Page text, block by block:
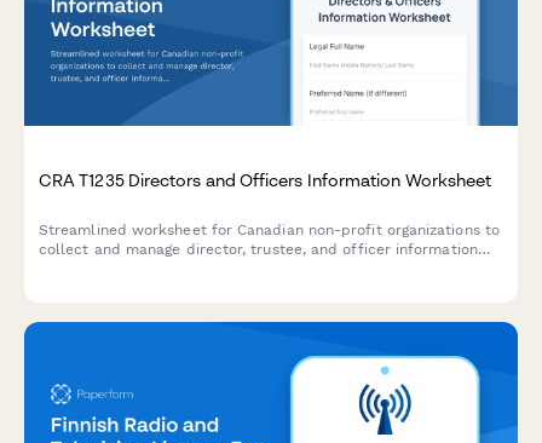
CRA T1235 Directors and Officers Information Worksheet
Streamlined worksheet for Canadian non-profit organizations to
collect and manage director, trustee, and officer information